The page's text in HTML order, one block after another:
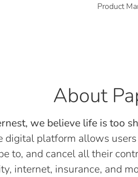
Product
About
we believe life is too
digital platform allows
to, and cancel all their
internet, insurance, and